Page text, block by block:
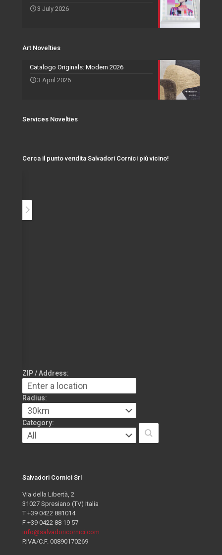
Events and Exhibitions
3 July 2026
Art Novelties
Catalogo Originals: Modern 2026
3 April 2026
Services Novelties
Cerca il punto vendita Salvadori Cornici più vicino!
ZIP / Address:
Radius:
Category:
Salvadori Cornici Srl
Via della Libertà, 2
31027 Spresiano (TV) Italia
T +39 0422 881014
F +39 0422 88 19 57
info@salvadoricornici.com
P.IVA/C.F. 00890170269